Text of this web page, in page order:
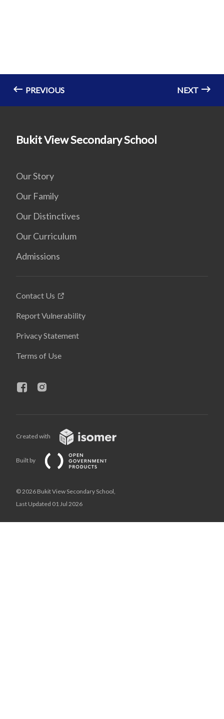
PREVIOUS NEXT
Bukit View Secondary School
Our Story
Our Family
Our Distinctives
Our Curriculum
Admissions
Contact Us
Report Vulnerability
Privacy Statement
Terms of Use
Created with
Built by
© 2026 Bukit View Secondary School,
Last Updated 01 Jul 2026